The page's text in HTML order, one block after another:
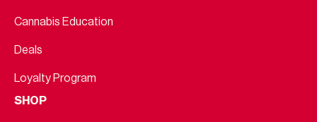
Cannabis Education
Deals
Loyalty Program
SHOP